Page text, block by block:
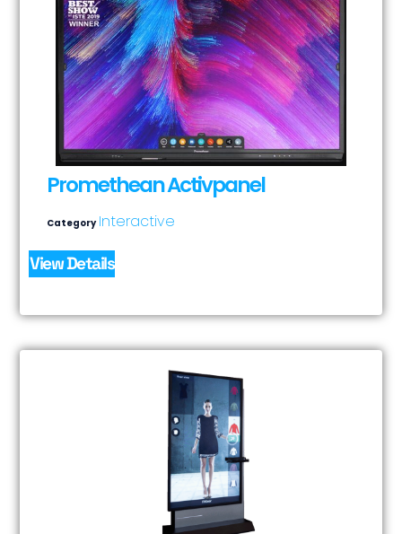
Promethean Activpanel
Category Interactive
View Details